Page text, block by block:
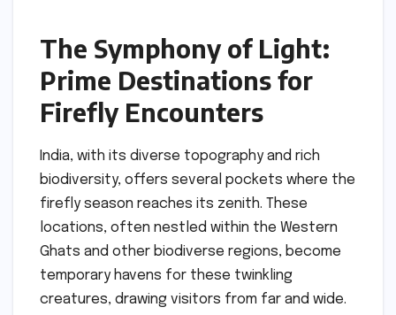
The Symphony of Light:
Prime Destinations for
Firefly Encounters
India, with its diverse topography and rich
biodiversity, offers several pockets where the
firefly season reaches its zenith. These
locations, often nestled within the Western
Ghats and other biodiverse regions, become
temporary havens for these twinkling
creatures, drawing visitors from far and wide.